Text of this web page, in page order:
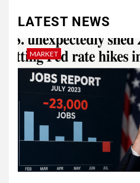
LATEST NEWS
MARKET